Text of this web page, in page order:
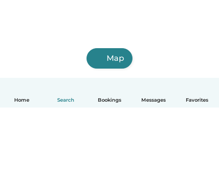
Home Search Bookings Messages Favorites
Map